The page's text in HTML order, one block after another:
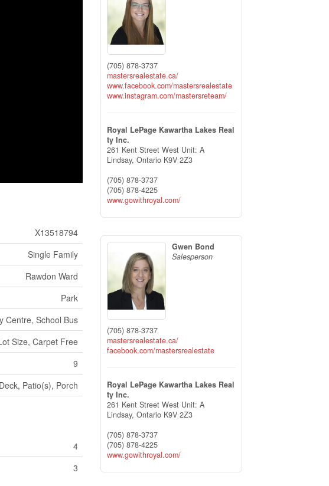
X13518794
Single Family
Rawdon Ward
Park
Centre, School Bus
Size, Carpet Free
9
Deck, Patio(s), Porch
4
3
(705) 878-3737
mastersrealestate.ca/
www.facebook.com/mastersrealestate
www.instagram.com/mastersreteam/
Royal LePage Kawartha Lakes Real
ty Inc.
261 Kent Street West Unit: A
Lindsay, Ontario K9V 2Z3
(705) 878-3737
(705) 878-4225
www.gowithroyal.com/
Gwen Bond
Salesperson
(705) 878-3737
mastersrealestate.ca/
facebook.com/mastersrealestate
Royal LePage Kawartha Lakes Real
ty Inc.
261 Kent Street West Unit: A
Lindsay, Ontario K9V 2Z3
(705) 878-3737
(705) 878-4225
www.gowithroyal.com/